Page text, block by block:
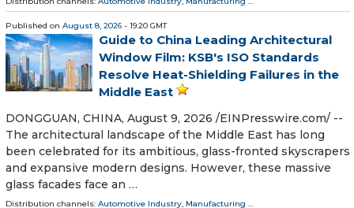
Published on August 8, 2026 - 19:20 GMT
Guide to China Leading Architectural
Window Film: KSB's ISO Standards
Resolve Heat-Shielding Failures in the
Middle East
DONGGUAN, CHINA, August 9, 2026 /⁨EINPresswire.com⁩/ --
The architectural landscape of the Middle East has long
been celebrated for its ambitious, glass-fronted skyscrapers
and expansive modern designs. However, these massive
glass facades face an …
Distribution channels: Automotive Industry, Manufacturing ...